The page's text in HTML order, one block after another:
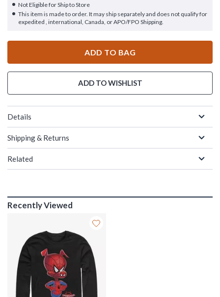
Not Eligible for Ship to Store
This item is made to order. It may ship separately and does not qualify for
expedited , international, Canada, or APO/FPO Shipping.
ADD TO BAG
ADD TO WISHLIST
Details
Shipping & Returns
Related
Recently Viewed